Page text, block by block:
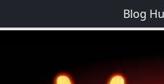
Blog